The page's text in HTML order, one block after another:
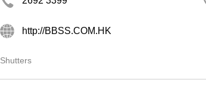
http://BBSS.COM.HK
Shutters